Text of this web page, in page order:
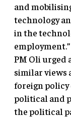
and
technology
in the
employment.”
PM Oli urged
similar views
foreign policy
political and
the political